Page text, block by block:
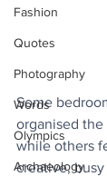
Fashion
Quotes
Photography
Words
Olympics
Archaeology
Some
organised
while others
creative,